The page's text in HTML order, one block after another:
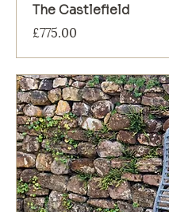
The Castlefield
Price
£775.00